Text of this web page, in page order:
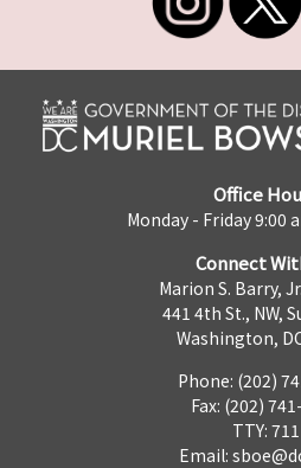
Office
Monday - Friday 9:00
Connect
Marion S. Barry,
441 4th St., NW,
Washington,
Phone: (202)
Fax: (202)
TTY: 711
Email: